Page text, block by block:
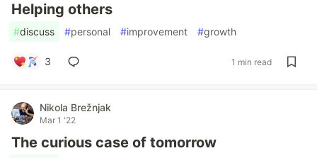
Helping others
#discuss #personal #improvement #growth
3 1 min read
Nikola Brežnjak
Mar 1 '22
The curious case of tomorrow